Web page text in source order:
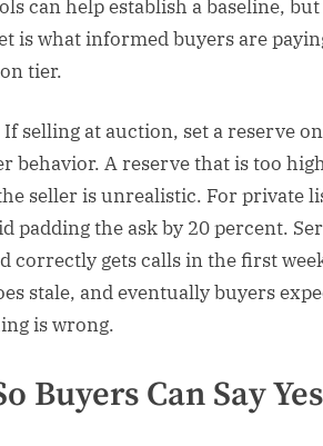
can help establish a baseline,
is what informed buyers are
tier.
selling at auction, set a reserve
behavior. A reserve that is too
seller is unrealistic. For private
padding the ask by 20 percent.
correctly gets calls in the first
stale, and eventually buyers
is wrong.
Buyers Can Say